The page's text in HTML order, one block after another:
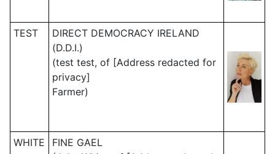
TEST
DIRECT DEMOCRACY IRELAND
(D.D.I.)
(test test, of [Address redacted for
privacy]
Farmer)
WHITE
FINE GAEL